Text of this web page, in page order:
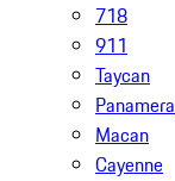
718
911
Taycan
Panamera
Macan
Cayenne